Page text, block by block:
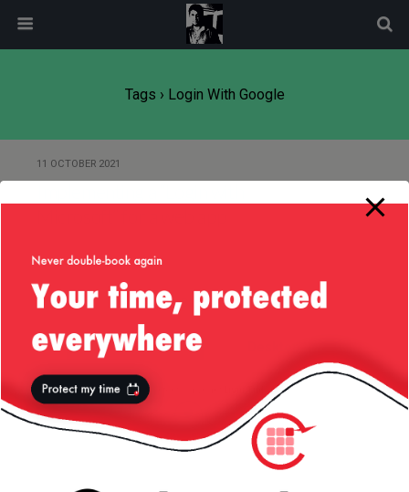
Tags › Login With Google
11 OCTOBER 2021
Back to top
Mobile
All content Copyright Liviu Tudor
modal-check